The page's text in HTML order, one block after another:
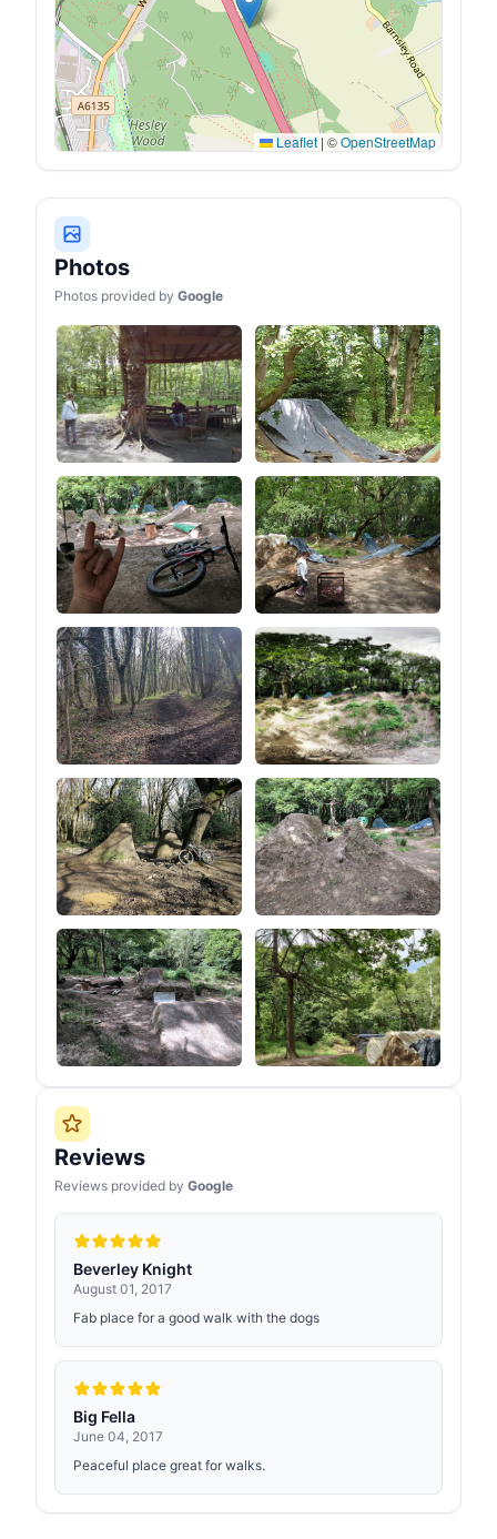
Leaflet | ©OpenStreetMap
Photos
Photos provided by Google
Reviews
Reviews provided by Google
Beverley Knight
August 01, 2017
Fab place for a good walk with the dogs
Big Fella
June 04, 2017
Peaceful place great for walks.